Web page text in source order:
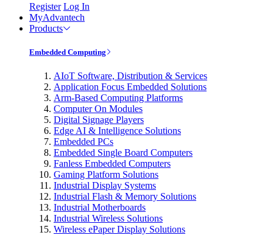
Register Log In
MyAdvantech
Products
Embedded Computing
AIoT Software, Distribution & Services
Application Focus Embedded Solutions
Arm-Based Computing Platforms
Computer On Modules
Digital Signage Players
Edge AI & Intelligence Solutions
Embedded PCs
Embedded Single Board Computers
Fanless Embedded Computers
Gaming Platform Solutions
Industrial Display Systems
Industrial Flash & Memory Solutions
Industrial Motherboards
Industrial Wireless Solutions
Wireless ePaper Display Solutions